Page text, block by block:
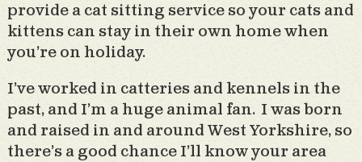
provide a cat sitting service so your cats and
kittens can stay in their own home when
you’re on holiday.
I’ve worked in catteries and kennels in the
past, and I’m a huge animal fan. I was born
and raised in and around West Yorkshire, so
there’s a good chance I’ll know your area